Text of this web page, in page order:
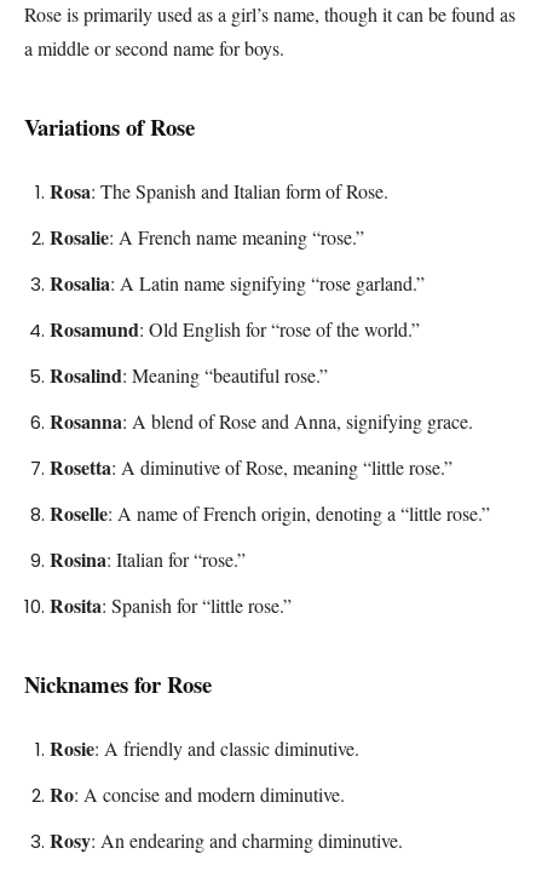
Rose is primarily used as a girl’s name, though it can be found as
a middle or second name for boys.
Variations of Rose
Rosa: The Spanish and Italian form of Rose.
Rosalie: A French name meaning “rose.”
Rosalia: A Latin name signifying “rose garland.”
Rosamund: Old English for “rose of the world.”
Rosalind: Meaning “beautiful rose.”
Rosanna: A blend of Rose and Anna, signifying grace.
Rosetta: A diminutive of Rose, meaning “little rose.”
Roselle: A name of French origin, denoting a “little rose.”
Rosina: Italian for “rose.”
Rosita: Spanish for “little rose.”
Nicknames for Rose
Rosie: A friendly and classic diminutive.
Ro: A concise and modern diminutive.
Rosy: An endearing and charming diminutive.